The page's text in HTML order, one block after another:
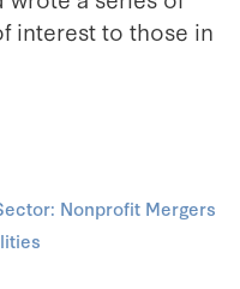
interest to those in
Nonprofit Mergers